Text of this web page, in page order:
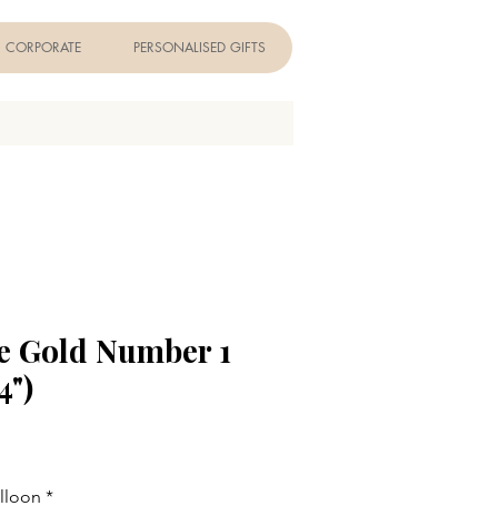
CORPORATE PERSONALISED GIFTS
Gold Number 1
*